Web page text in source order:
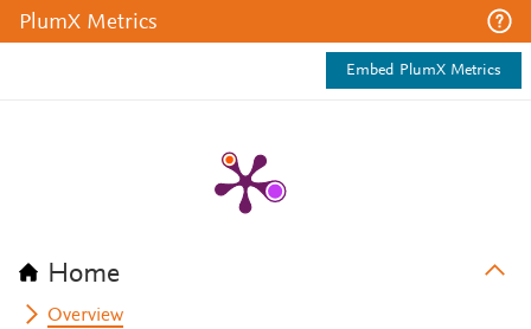
PlumX Metrics
Embed PlumX Metrics
Home
Overview